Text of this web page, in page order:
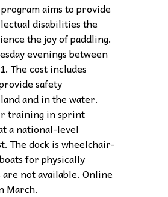
program aims to provide
disabilities the
the joy of paddling.
evenings between
The cost includes
safety
and in the water.
training in sprint
a national-level
The dock is wheelchair-
for physically
not available. Online
March.